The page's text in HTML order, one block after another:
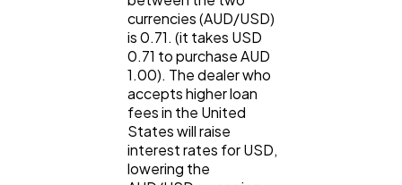
currencies (AUD/USD)
is 0.71. (it takes USD
0.71 to purchase AUD
1.00). The dealer who
accepts higher loan
fees in the United
States will raise
interest rates for USD,
lowering the